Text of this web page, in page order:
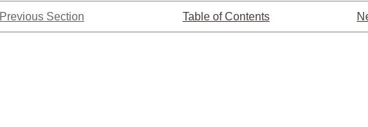
Previous Section Table of Contents